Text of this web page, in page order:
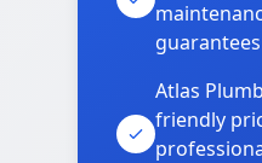
Atlas
friendly